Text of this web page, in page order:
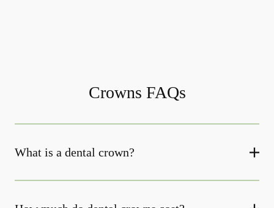
Crowns FAQs
What is a dental crown?